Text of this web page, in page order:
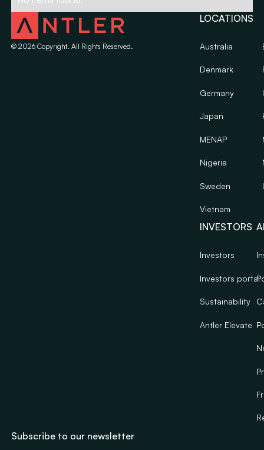
© 2026Copyright. All Rights Reserved.
LOCATIONS
Australia
Denmark
Germany
Japan
MENAP
Nigeria
Sweden
Vietnam
INVESTORS
Investors
Investors portal
Sustainability
Antler Elevate
Subscribe to our newsletter